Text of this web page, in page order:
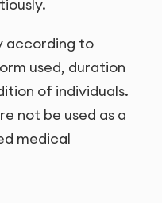
according to
used, duration
of individuals.
not be used as a
medical